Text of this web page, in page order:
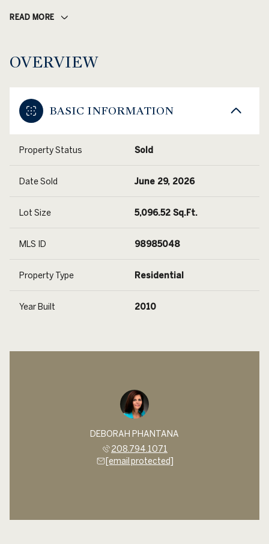
READ MORE
OVERVIEW
BASIC INFORMATION
Property Status Sold
Date Sold June 29, 2026
Lot Size 5,096.52 Sq.Ft.
MLS ID 98985048
Property Type Residential
Year Built 2010
DEBORAH PHANTANA
208.794.1071
[email protected]